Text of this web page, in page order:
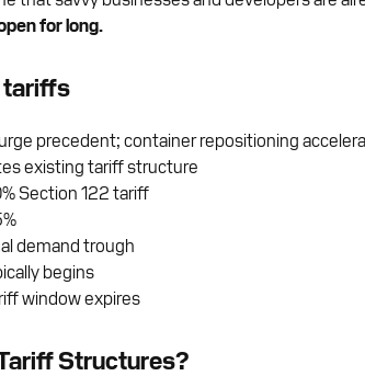
for long.
tariffs
precedent; container repositioning
existing tariff structure
Section 122 tariff
demand trough
begins
window expires
Structures?